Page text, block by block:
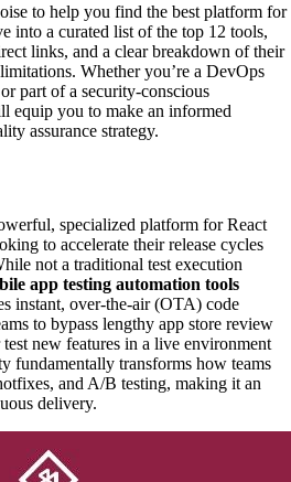
to help you find the best platform for
into a curated list of the top 12 tools,
links, and a clear breakdown of their
Whether you’re a DevOps
part of a security-conscious
equip you to make an informed
assurance strategy.
specialized platform for React
to accelerate their release cycles
not a traditional test execution
app testing automation tools
instant, over-the-air (OTA) code
to bypass lengthy app store review
new features in a live environment
fundamentally transforms how teams
and A/B testing, making it an
delivery.